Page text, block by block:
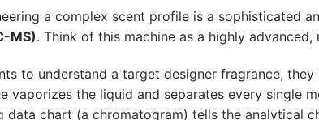
a complex scent profile is a sophisticated
MS). Think of this machine as a highly advanced,
to understand a target designer fragrance,
vaporizes the liquid and separates every single
data chart (a chromatogram) tells the analytical